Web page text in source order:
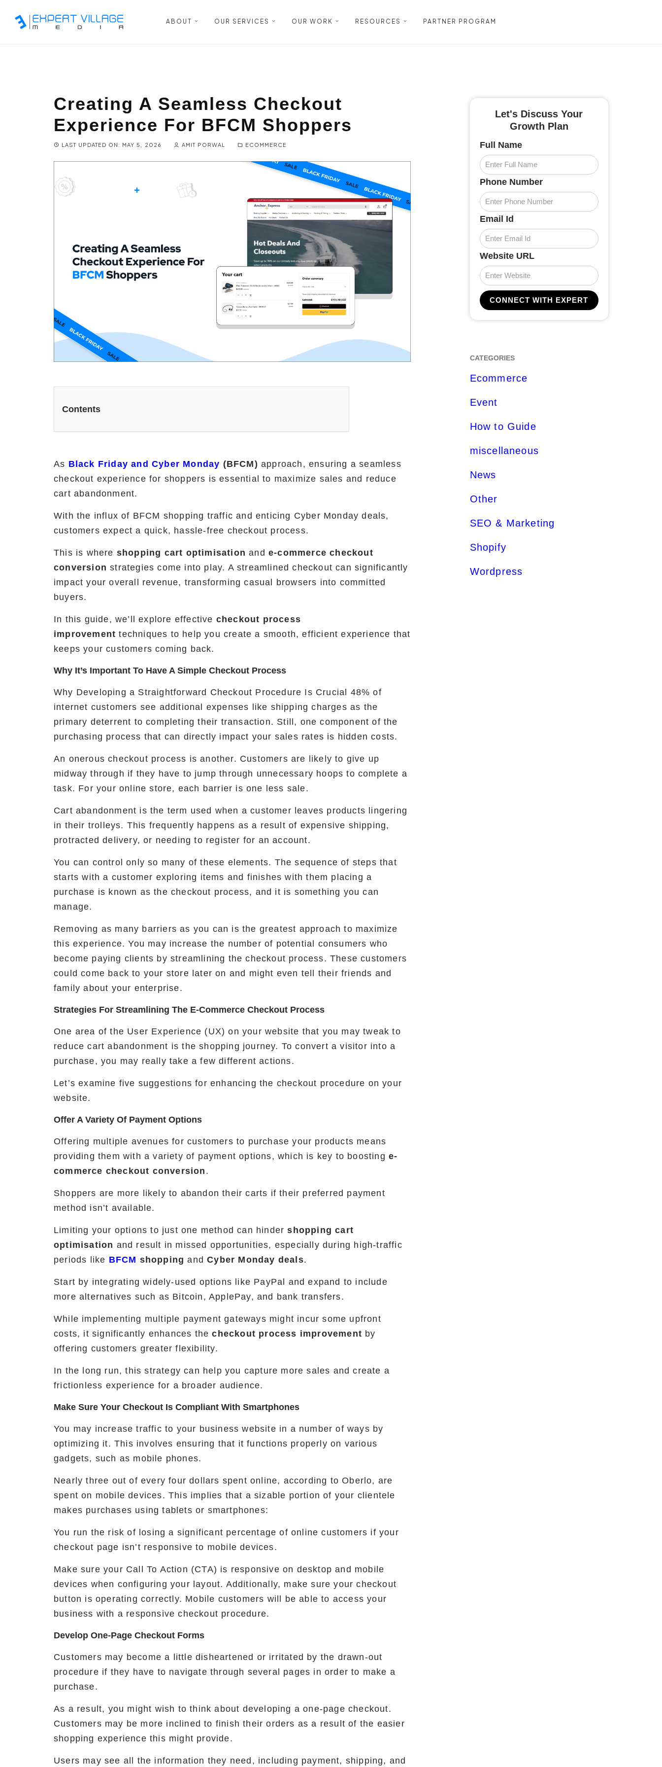
ABOUT OUR SERVICES OUR WORK RESOURCES PARTNER PROGRAM
Creating A Seamless Checkout
Experience For BFCM Shoppers
LAST UPDATED ON: MAY 5, 2026 AMIT PORWAL ECOMMERCE
Contents
As Black Friday and Cyber Monday (BFCM) approach, ensuring a seamless
checkout experience for shoppers is essential to maximize sales and reduce
cart abandonment.
With the influx of BFCM shopping traffic and enticing Cyber Monday deals,
customers expect a quick, hassle-free checkout process.
This is where shopping cart optimisation ande-commerce checkout
conversion strategies come into play. A streamlined checkout can significantly
impact your overall revenue, transforming casual browsers into committed
buyers.
In this guide, we’ll explore effective checkout process
improvement techniques to help you create a smooth, efficient experience that
keeps your customers coming back.
Why It’s Important To Have A Simple Checkout Process
Why Developing a Straightforward Checkout Procedure Is Crucial 48% of
internet customers see additional expenses like shipping charges as the
primary deterrent to completing their transaction. Still, one component of the
purchasing process that can directly impact your sales rates is hidden costs.
An onerous checkout process is another. Customers are likely to give up
midway through if they have to jump through unnecessary hoops to complete a
task. For your online store, each barrier is one less sale.
Cart abandonment is the term used when a customer leaves products lingering
in their trolleys. This frequently happens as a result of expensive shipping,
protracted delivery, or needing to register for an account.
You can control only so many of these elements. The sequence of steps that
starts with a customer exploring items and finishes with them placing a
purchase is known as the checkout process, and it is something you can
manage.
Removing as many barriers as you can is the greatest approach to maximize
this experience. You may increase the number of potential consumers who
become paying clients by streamlining the checkout process. These customers
could come back to your store later on and might even tell their friends and
family about your enterprise.
Strategies For Streamlining The E-Commerce Checkout Process
One area of the User Experience (UX) on your website that you may tweak to
reduce cart abandonment is the shopping journey. To convert a visitor into a
purchase, you may really take a few different actions.
Let’s examine five suggestions for enhancing the checkout procedure on your
website.
Offer A Variety Of Payment Options
Offering multiple avenues for customers to purchase your products means
providing them with a variety of payment options, which is key to boostinge-
commerce checkout conversion .
Shoppers are more likely to abandon their carts if their preferred payment
method isn’t available.
Limiting your options to just one method can hindershopping cart
optimisation and result in missed opportunities, especially during high-traffic
periods like BFCM shopping andCyber Monday deals.
Start by integrating widely-used options like PayPal and expand to include
more alternatives such as Bitcoin, ApplePay, and bank transfers.
While implementing multiple payment gateways might incur some upfront
costs, it significantly enhances thecheckout process improvement by
offering customers greater flexibility.
In the long run, this strategy can help you capture more sales and create a
frictionless experience for a broader audience.
Make Sure Your Checkout Is Compliant With Smartphones
You may increase traffic to your business website in a number of ways by
optimizing it. This involves ensuring that it functions properly on various
gadgets, such as mobile phones.
Nearly three out of every four dollars spent online, according to Oberlo, are
spent on mobile devices. This implies that a sizable portion of your clientele
makes purchases using tablets or smartphones:
You run the risk of losing a significant percentage of online customers if your
checkout page isn’t responsive to mobile devices.
Make sure your Call To Action (CTA) is responsive on desktop and mobile
devices when configuring your layout. Additionally, make sure your checkout
button is operating correctly. Mobile customers will be able to access your
business with a responsive checkout procedure.
Develop One-Page Checkout Forms
Customers may become a little disheartened or irritated by the drawn-out
procedure if they have to navigate through several pages in order to make a
purchase.
As a result, you might wish to think about developing a one-page checkout.
Customers may be more inclined to finish their orders as a result of the easier
shopping experience this might provide.
Users may see all the information they need, including payment, shipping, and
Let's Discuss Your
Growth Plan
Full Name
Phone Number
Email Id
Website URL
CATEGORIES
Ecommerce
Event
How to Guide
miscellaneous
News
Other
SEO & Marketing
Shopify
Wordpress